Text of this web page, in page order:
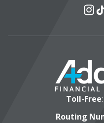
Toll-Free:
Routing